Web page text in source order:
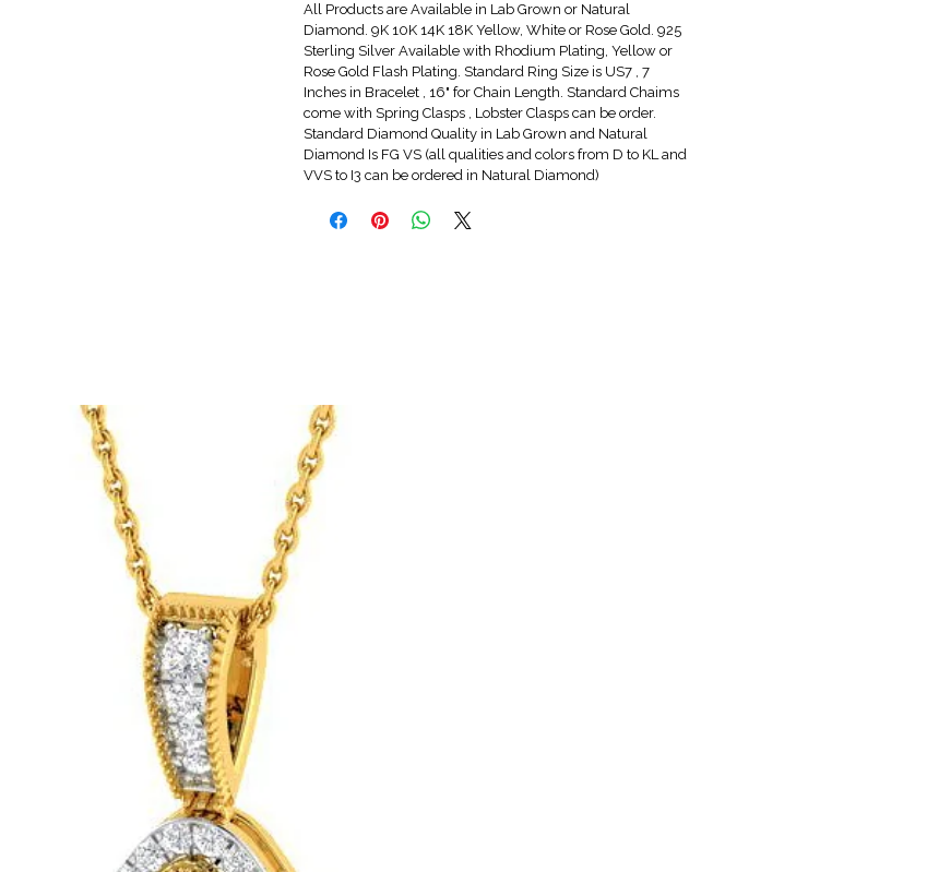
All Products are Available in Lab Grown or Natural
Diamond. 9K 10K 14K 18K Yellow, White or Rose Gold. 925
Sterling Silver Available with Rhodium Plating, Yellow or
Rose Gold Flash Plating. Standard Ring Size is US7 , 7
Inches in Bracelet , 16" for Chain Length. Standard Chaims
come with Spring Clasps , Lobster Clasps can be order.
Standard Diamond Quality in Lab Grown and Natural
Diamond Is FG VS (all qualities and colors from D to KL and
VVS to I3 can be ordered in Natural Diamond)